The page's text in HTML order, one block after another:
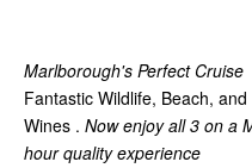
Marlborough's Perfect Cruise
Fantastic Wildlife, Beach,
Wines . Now enjoy all 3 on a
hour quality experience